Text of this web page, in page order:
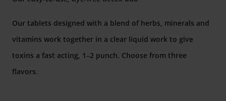
Our tablets designed with a blend of herbs, minerals and
vitamins work together in a clear liquid work to give
toxins a fast acting, 1–2 punch. Choose from three
flavors.